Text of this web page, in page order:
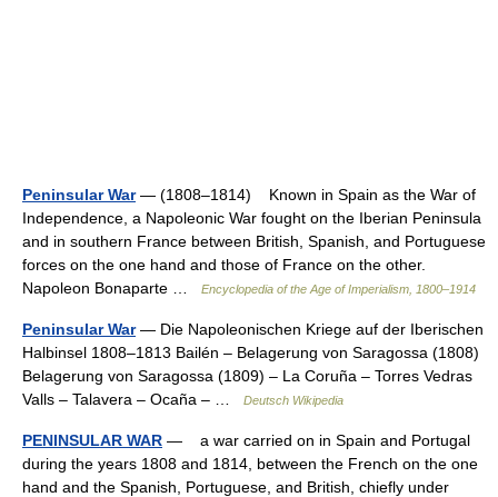
Peninsular War— (1808–1814) Known in Spain as the War of
Independence, a Napoleonic War fought on the Iberian Peninsula
and in southern France between British, Spanish, and Portuguese
forces on the one hand and those of France on the other.
Napoleon Bonaparte …
Encyclopedia of the Age of Imperialism, 1800–1914
Peninsular War— Die Napoleonischen Kriege auf der Iberischen
Halbinsel 1808–1813 Bailén – Belagerung von Saragossa (1808)
Belagerung von Saragossa (1809) – La Coruña – Torres Vedras
Valls – Talavera – Ocaña – …
Deutsch Wikipedia
PENINSULAR WAR — a war carried on in Spain and Portugal
during the years 1808 and 1814, between the French on the one
hand and the Spanish, Portuguese, and British, chiefly under